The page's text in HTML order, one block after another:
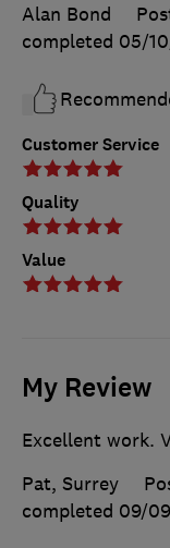
Customer Service
Quality
Value
Alan Bond
completed 05/
My Review
Excellent work.
Pat, Surrey
completed 09/